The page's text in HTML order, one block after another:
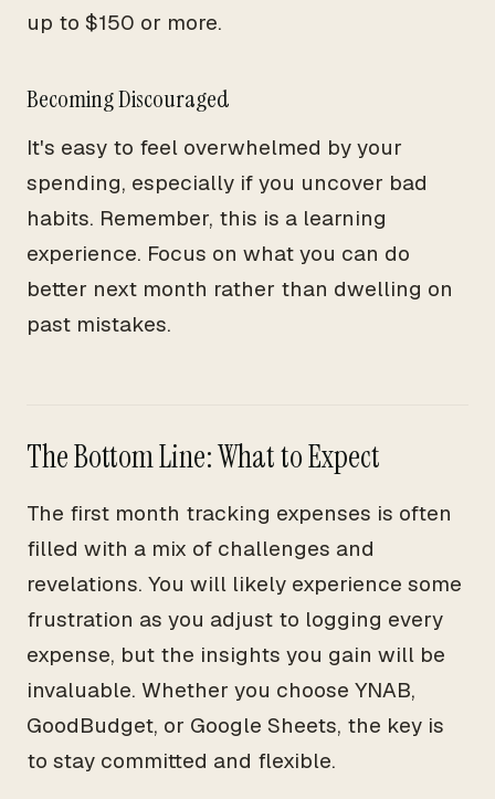
up to $150 or more.
Becoming Discouraged
It's easy to feel overwhelmed by your
spending, especially if you uncover bad
habits. Remember, this is a learning
experience. Focus on what you can do
better next month rather than dwelling on
past mistakes.
The Bottom Line: What to Expect
The first month tracking expenses is often
filled with a mix of challenges and
revelations. You will likely experience some
frustration as you adjust to logging every
expense, but the insights you gain will be
invaluable. Whether you choose YNAB,
GoodBudget, or Google Sheets, the key is
to stay committed and flexible.